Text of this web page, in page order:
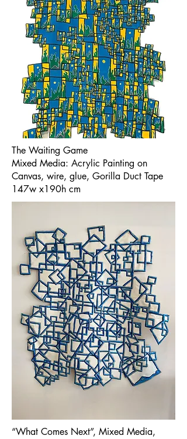
The Waiting Game
Mixed Media: Acrylic Painting on
Canvas, wire, glue, Gorilla Duct Tape
147w x190h cm
“What Comes Next”, Mixed Media,